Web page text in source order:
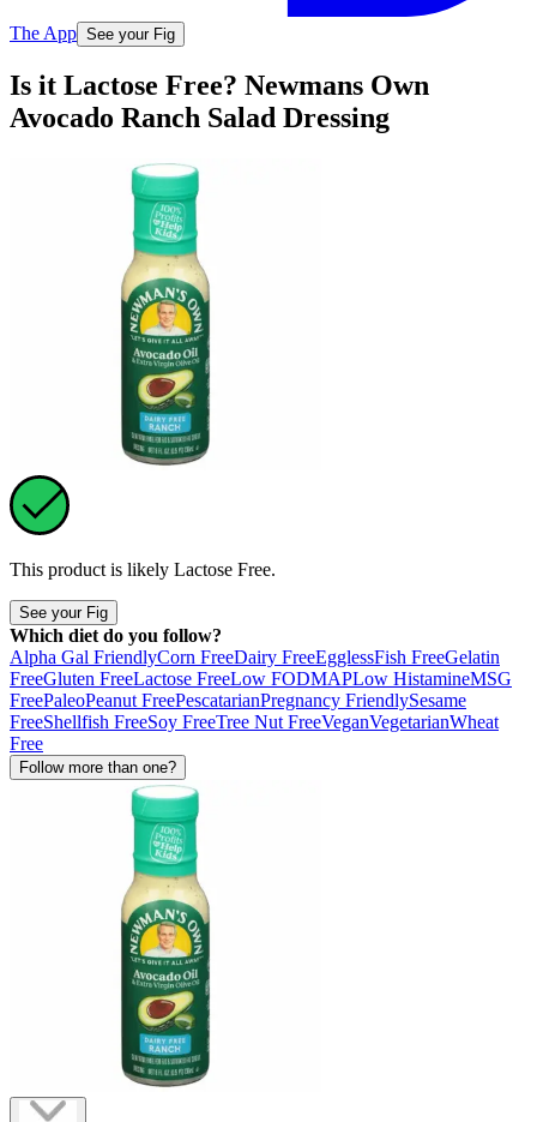
The App See your Fig
Is it Lactose Free? Newmans Own
Avocado Ranch Salad Dressing
This product is likely Lactose Free.
See your Fig
Which diet do you follow?
Alpha Gal FriendlyCorn FreeDairy FreeEgglessFish FreeGelatin
FreeGluten FreeLactose FreeLow FODMAPLow HistamineMSG
FreePaleoPeanut FreePescatarianPregnancy FriendlySesame
FreeShellfish FreeSoy FreeTree Nut FreeVeganVegetarianWheat
Free
Follow more than one?